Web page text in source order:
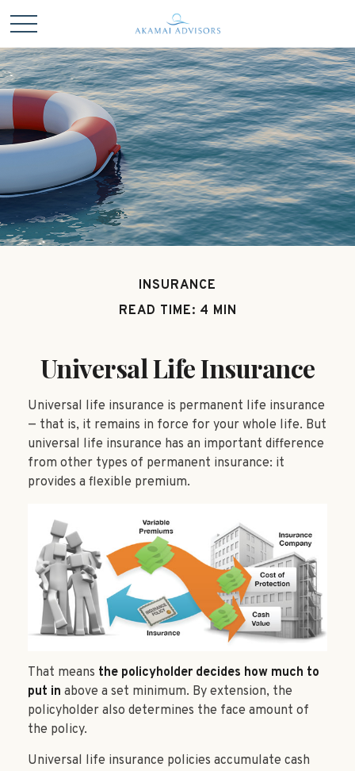
INSURANCE
READ TIME: 4 MIN
Universal Life Insurance
Universal life insurance is permanent life insurance
— that is, it remains in force for your whole life. But
universal life insurance has an important difference
from other types of permanent insurance: it
provides a flexible premium.
That means the policyholder decides how much to
put in above a set minimum. By extension, the
policyholder also determines the face amount of
the policy.
Universal life insurance policies accumulate cash